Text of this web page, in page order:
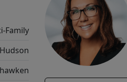
Family
Hudson